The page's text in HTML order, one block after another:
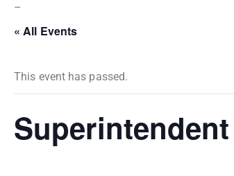
–
« All Events
This event has passed.